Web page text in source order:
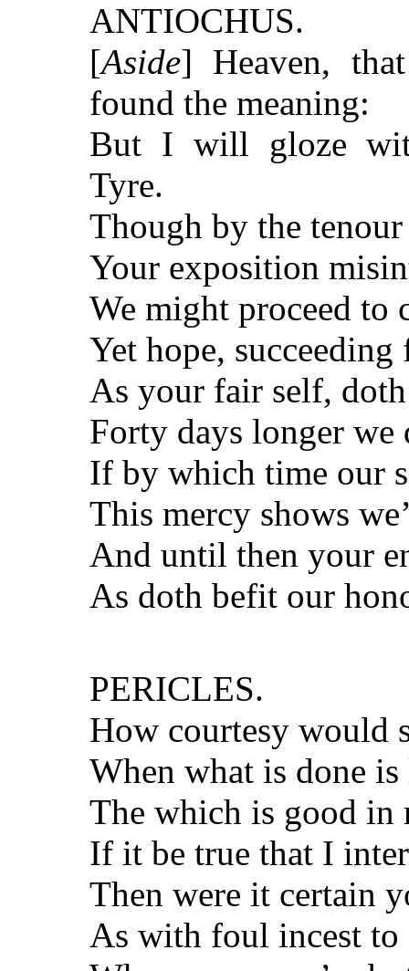
ANTIOCHUS.
[Aside] Heaven,
found the meaning:
But I will gloze
Tyre.
Though by the
Your exposition
We might proceed to
Yet hope,
As your fair self,
Forty days longer we
If by which time our
This mercy shows
And until then your
As doth befit our
PERICLES.
How courtesy would
When what is done
The which is good
If it be true that I
Then were it certain
As with foul incest to